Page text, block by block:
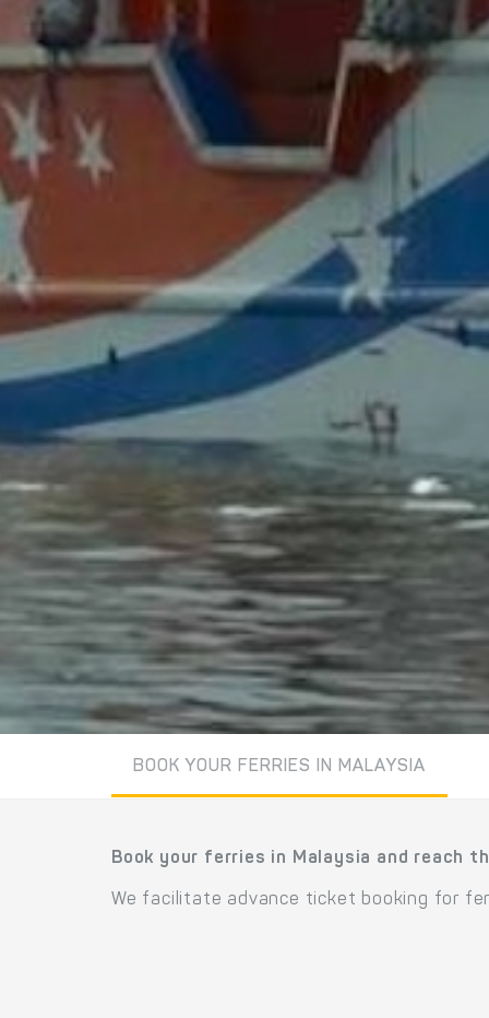
BOOK YOUR FERRIES IN MALAYSIA
Book your ferries in Malaysia and reach
We facilitate advance ticket booking for